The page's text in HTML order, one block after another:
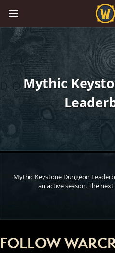
Mythic
Mythic Keystone Dungeon
an active season. The
FOLLOW